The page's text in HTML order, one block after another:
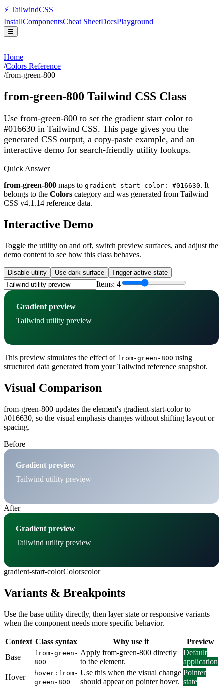
⚡ TailwindCSS
InstallComponentsCheat SheetDocsPlayground
☰
Home
/Colors Reference
/from-green-800
from-green-800 Tailwind CSS Class
Use from-green-800 to set the gradient start color to
#016630 in Tailwind CSS. This page gives you the
generated CSS output, a copy-paste example, and an
interactive demo for search-friendly utility lookups.
Quick Answer
from-green-800 maps to gradient-start-color: #016630. It
belongs to the Colors category and was generated from Tailwind
CSS v4.1.14 reference data.
Interactive Demo
Toggle the utility on and off, switch preview surfaces, and adjust the
demo content to see how this class behaves.
Disable utility Use dark surface Trigger active state
Items: 4
Gradient preview
Tailwind utility preview
This preview simulates the effect of from-green-800 using
structured data generated from your Tailwind reference snapshot.
Visual Comparison
from-green-800 updates the element's gradient-start-color to
#016630, so the visual emphasis changes without shifting layout or
spacing.
Before
Gradient preview
Tailwind utility preview
After
Gradient preview
Tailwind utility preview
gradient-start-colorColorscolor
Variants & Breakpoints
Use the base utility directly, then layer state or responsive variants
when the component needs more specific behavior.
Context Class syntax Why use it
Preview
Base
from-green-
800
Apply from-green-800 directly
to the element.
Default
application
Hover
hover:from-
green-800
Use this when the visual change
should appear on pointer hover.
Pointer
state